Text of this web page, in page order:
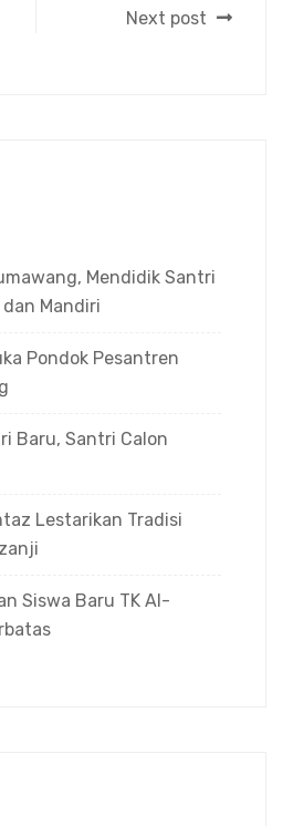
Next post
Mendidik Santri
Mandiri
Pondok Pesantren
Baru, Santri Calon
Lestarikan Tradisi
Siswa Baru TK Al-